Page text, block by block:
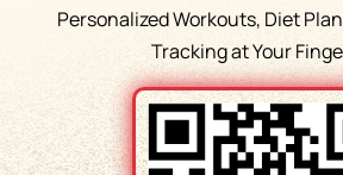
Personalized Workouts, Diet
Tracking at Your